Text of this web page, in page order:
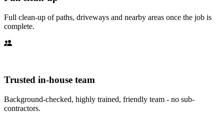
Full clean-up of paths, driveways and nearby areas once the job is
complete.
Trusted in-house team
Background-checked, highly trained, friendly team - no sub-
contractors.